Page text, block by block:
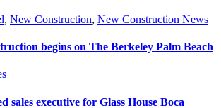
, New Construction, New Construction News
begins on The Berkeley Palm Beach
sales executive for Glass House Boca